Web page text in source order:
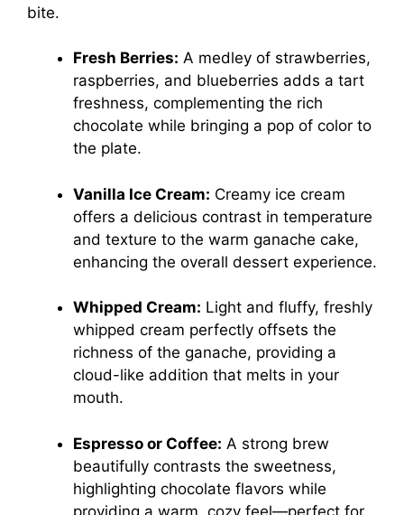
bite.
Fresh Berries: A medley of strawberries,
raspberries, and blueberries adds a tart
freshness, complementing the rich
chocolate while bringing a pop of color to
the plate.
Vanilla Ice Cream: Creamy ice cream
offers a delicious contrast in temperature
and texture to the warm ganache cake,
enhancing the overall dessert experience.
Whipped Cream: Light and fluffy, freshly
whipped cream perfectly offsets the
richness of the ganache, providing a
cloud-like addition that melts in your
mouth.
Espresso or Coffee: A strong brew
beautifully contrasts the sweetness,
highlighting chocolate flavors while
providing a warm, cozy feel—perfect for